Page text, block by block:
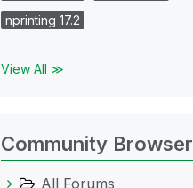
nprinting 17.2
View All ≫
Community Browser
All Forums